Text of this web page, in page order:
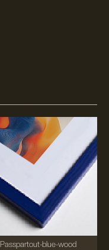
Passpartout-blue-wood